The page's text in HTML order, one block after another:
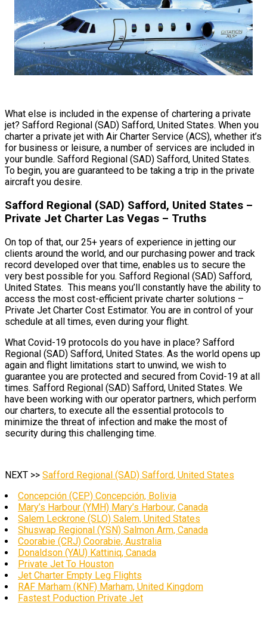
What else is included in the expense of chartering a private
jet? Safford Regional (SAD) Safford, United States. When you
charter a private jet with Air Charter Service (ACS), whether it’s
for business or leisure, a number of services are included in
your bundle. Safford Regional (SAD) Safford, United States.
To begin, you are guaranteed to be taking a trip in the private
aircraft you desire.
Safford Regional (SAD) Safford, United States –
Private Jet Charter Las Vegas – Truths
On top of that, our 25+ years of experience in jetting our
clients around the world, and our purchasing power and track
record developed over that time, enables us to secure the
very best possible for you. Safford Regional (SAD) Safford,
United States. This means you’ll constantly have the ability to
access the most cost-efficient private charter solutions –
Private Jet Charter Cost Estimator. You are in control of your
schedule at all times, even during your flight.
What Covid-19 protocols do you have in place? Safford
Regional (SAD) Safford, United States. As the world opens up
again and flight limitations start to unwind, we wish to
guarantee you are protected and secured from Covid-19 at all
times. Safford Regional (SAD) Safford, United States. We
have been working with our operator partners, which perform
our charters, to execute all the essential protocols to
minimize the threat of infection and make the most of
security during this challenging time.
NEXT >> Safford Regional (SAD) Safford, United States
Concepción (CEP) Concepción, Bolivia
Mary’s Harbour (YMH) Mary’s Harbour, Canada
Salem Leckrone (SLO) Salem, United States
Shuswap Regional (YSN) Salmon Arm, Canada
Coorabie (CRJ) Coorabie, Australia
Donaldson (YAU) Kattiniq, Canada
Private Jet To Houston
Jet Charter Empty Leg Flights
RAF Marham (KNF) Marham, United Kingdom
Fastest Poduction Private Jet